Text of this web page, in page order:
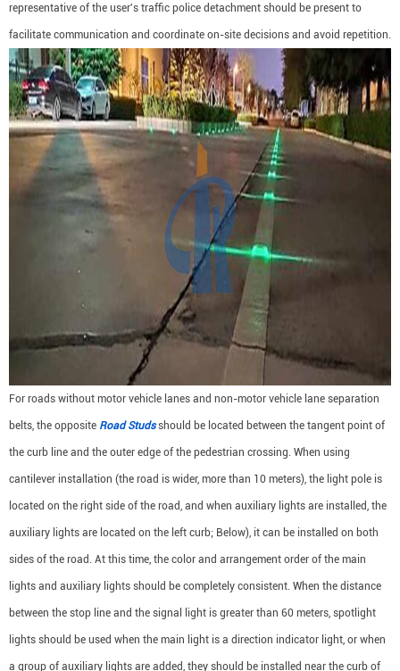
representative of the user's traffic police detachment should be present to
facilitate communication and coordinate on-site decisions and avoid repetition.
For roads without motor vehicle lanes and non-motor vehicle lane separation
belts, the opposite Road Studsshould be located between the tangent point of
the curb line and the outer edge of the pedestrian crossing. When using
cantilever installation (the road is wider, more than 10 meters), the light pole is
located on the right side of the road, and when auxiliary lights are installed, the
auxiliary lights are located on the left curb; Below), it can be installed on both
sides of the road. At this time, the color and arrangement order of the main
lights and auxiliary lights should be completely consistent. When the distance
between the stop line and the signal light is greater than 60 meters, spotlight
lights should be used when the main light is a direction indicator light, or when
a group of auxiliary lights are added, they should be installed near the curb of